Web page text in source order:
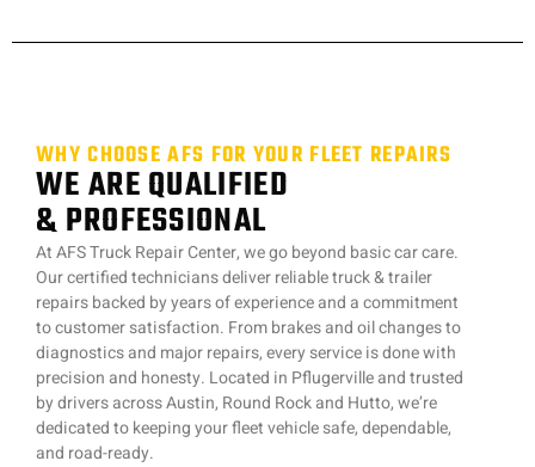
WHY CHOOSE AFS FOR YOUR FLEET REPAIRS
WE ARE QUALIFIED
& PROFESSIONAL
At AFS Truck Repair Center, we go beyond basic car care.
Our certified technicians deliver reliable truck & trailer
repairs backed by years of experience and a commitment
to customer satisfaction. From brakes and oil changes to
diagnostics and major repairs, every service is done with
precision and honesty. Located in Pflugerville and trusted
by drivers across Austin, Round Rock and Hutto, we’re
dedicated to keeping your fleet vehicle safe, dependable,
and road-ready.